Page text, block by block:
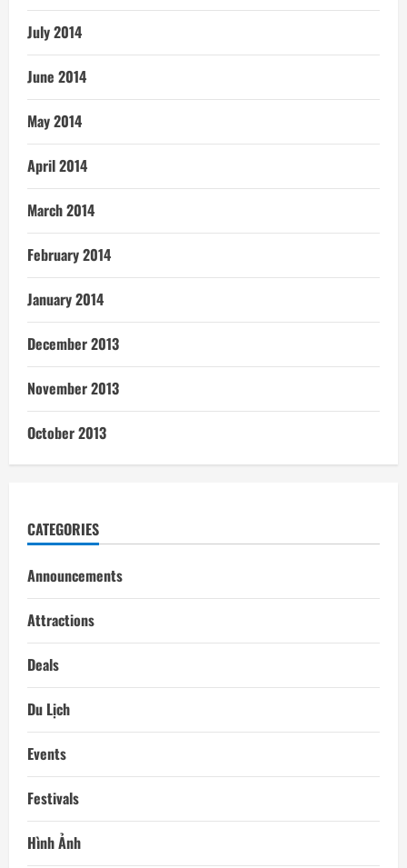
July 2014
June 2014
May 2014
April 2014
March 2014
February 2014
January 2014
December 2013
November 2013
October 2013
CATEGORIES
Announcements
Attractions
Deals
Du Lịch
Events
Festivals
Hình Ảnh